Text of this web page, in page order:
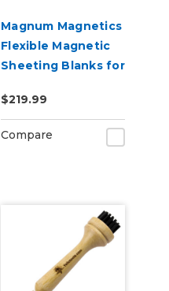
Magnum Magnetics
Flexible Magnetic
Sheeting Blanks for
Printers
$219.99
Compare